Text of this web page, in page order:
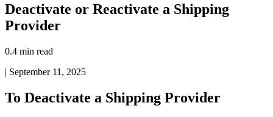
Deactivate or Reactivate a Shipping
Provider
0.4 min read
| September 11, 2025
To Deactivate a Shipping Provider